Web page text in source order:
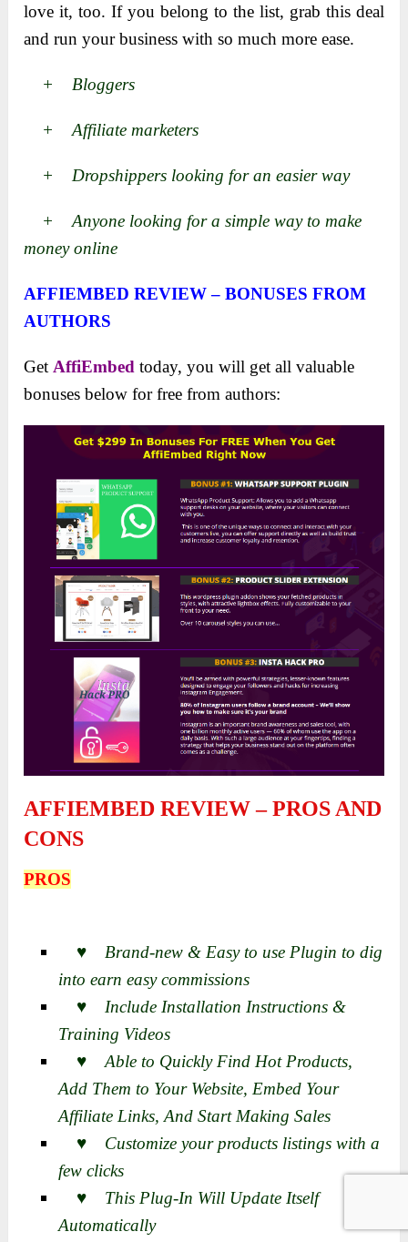
love it, too. If you belong to the list, grab this deal
and run your business with so much more ease.
+ Bloggers
+ Affiliate marketers
+ Dropshippers looking for an easier way
+ Anyone looking for a simple way to make
money online
AFFIEMBED REVIEW – BONUSES FROM
AUTHORS
Get AffiEmbed today, you will get all valuable
bonuses below for free from authors:
AFFIEMBED REVIEW – PROS AND
CONS
PROS
♥ Brand-new & Easy to use Plugin to dig
into earn easy commissions
♥ Include Installation Instructions &
Training Videos
♥ Able to Quickly Find Hot Products,
Add Them to Your Website, Embed Your
Affiliate Links, And Start Making Sales
♥ Customize your products listings with a
few clicks
♥ This Plug-In Will Update Itself
Automatically